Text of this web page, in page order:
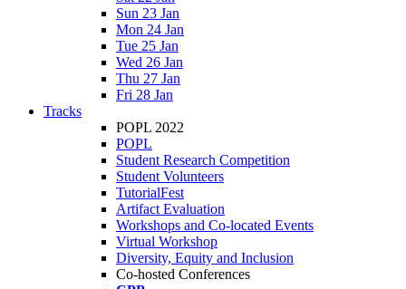
Sun 23 Jan
Mon 24 Jan
Tue 25 Jan
Wed 26 Jan
Thu 27 Jan
Fri 28 Jan
Tracks
POPL 2022
POPL
Student Research Competition
Student Volunteers
TutorialFest
Artifact Evaluation
Workshops and Co-located Events
Virtual Workshop
Diversity, Equity and Inclusion
Co-hosted Conferences